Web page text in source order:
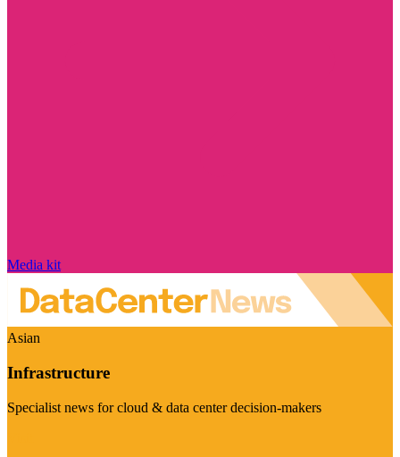
Media kit
Asian
Infrastructure
Specialist news for cloud & data center decision-makers